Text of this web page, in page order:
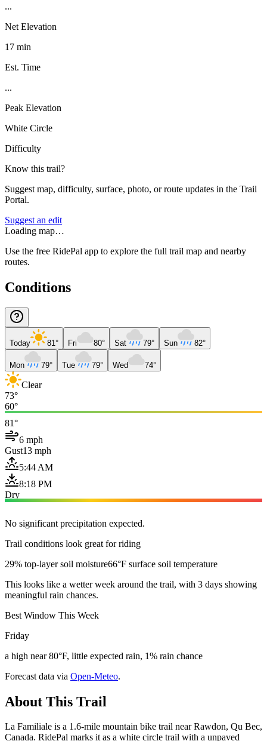
...
Net Elevation
17 min
Est. Time
...
Peak Elevation
White Circle
Difficulty
Know this trail?
Suggest map, difficulty, surface, photo, or route updates in the Trail
Portal.
Suggest an edit
Loading map…
Use the free RidePal app to explore the full trail map and nearby
routes.
Conditions
Today 81° Fri 80° Sat 79° Sun 82°
Mon 79° Tue 79° Wed 74°
Clear
73°
60°
81°
6 mph
Gust13 mph
5:44 AM
8:18 PM
Dry
No significant precipitation expected.
Trail conditions look great for riding
29% top-layer soil moisture66°F surface soil temperature
This looks like a wetter week around the trail, with 3 days showing
meaningful rain chances.
Best Window This Week
Friday
a high near 80°F, little expected rain, 1% rain chance
Forecast data via Open-Meteo.
About This Trail
La Familiale is a 1.6-mile mountain bike trail near Rawdon, Qu Bec,
Canada. RidePal marks it as a white circle trail with a unpaved